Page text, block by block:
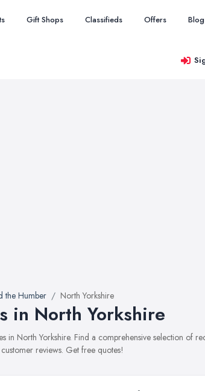
Gift Shops Classifieds Offers Blog
the Humber North Yorkshire
in North Yorkshire
in North Yorkshire. Find a comprehensive selection of
reviews. Get free quotes!